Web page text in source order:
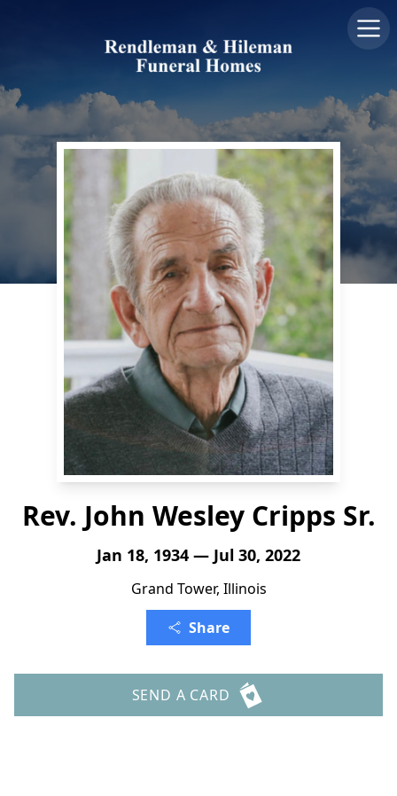
Rev. John Wesley Cripps Sr.
Jan 18, 1934 — Jul 30, 2022
Grand Tower, Illinois
Share
SEND A CARD